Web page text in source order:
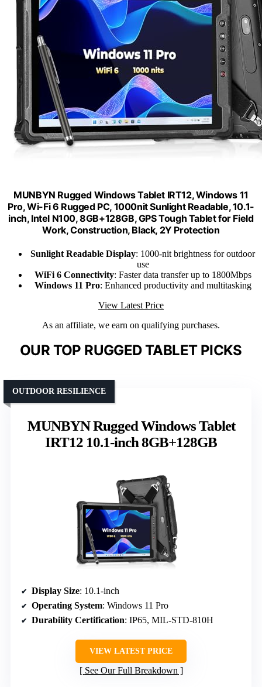
MUNBYN Rugged Windows Tablet IRT12, Windows 11
Pro, Wi-Fi 6 Rugged PC, 1000nit Sunlight Readable, 10.1-
inch, Intel N100, 8GB+128GB, GPS Tough Tablet for Field
Work, Construction, Black, 2Y Protection
Sunlight Readable Display: 1000-nit brightness for outdoor
use
WiFi 6 Connectivity: Faster data transfer up to 1800Mbps
Windows 11 Pro: Enhanced productivity and multitasking
View Latest Price
As an affiliate, we earn on qualifying purchases.
OUR TOP RUGGED TABLET PICKS
MUNBYN Rugged Windows Tablet
IRT12 10.1-inch 8GB+128GB
OUTDOOR RESILIENCE
Display Size: 10.1-inch
Operating System: Windows 11 Pro
Durability Certification: IP65, MIL-STD-810H
VIEW LATEST PRICE
See Our Full Breakdown